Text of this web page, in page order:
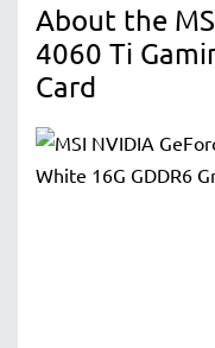
About the
4060 Ti
Card